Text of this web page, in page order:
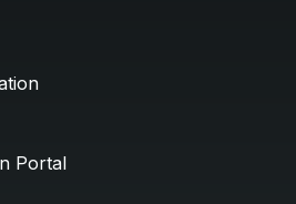
Portal